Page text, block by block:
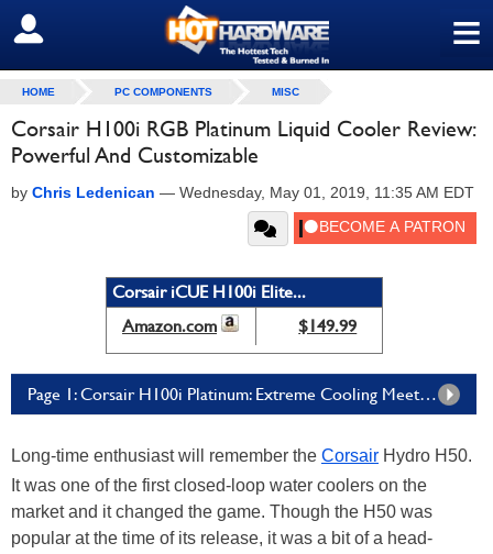
≡
SIGN OUT
HOME PC COMPONENTS MISC
Corsair H100i RGB Platinum Liquid Cooler Review:
Powerful And Customizable
by Chris Ledenican — Wednesday, May 01, 2019, 11:35 AM EDT
Corsair iCUE H100i Elite...
Amazon.com
$149.99
Page 1: Corsair H100i Platinum: Extreme Cooling Meets Extreme RGB
Long-time enthusiast will remember the Corsair Hydro H50.
It was one of the first closed-loop water coolers on the
market and it changed the game. Though the H50 was
popular at the time of its release, it was a bit of a head-